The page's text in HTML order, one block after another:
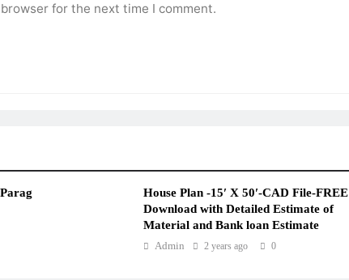
for the next time I comment.
House Plan -15′ X 50′-CAD File-FREE
Download with Detailed Estimate of
Material and Bank loan Estimate
Admin 2 years ago 0